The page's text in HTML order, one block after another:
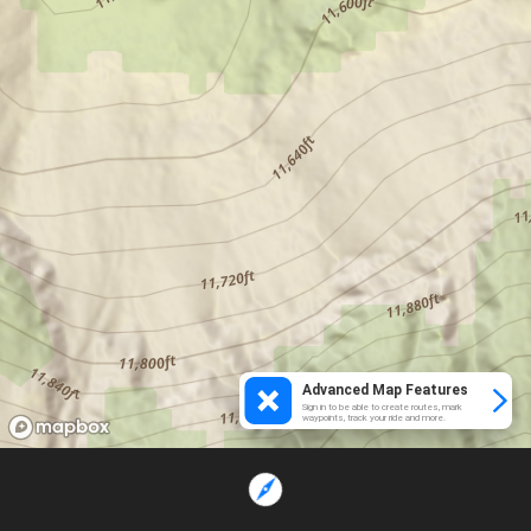
Advanced Map Features
Sign in to be able to create routes, mark
waypoints, track your ride and more.
Loading...